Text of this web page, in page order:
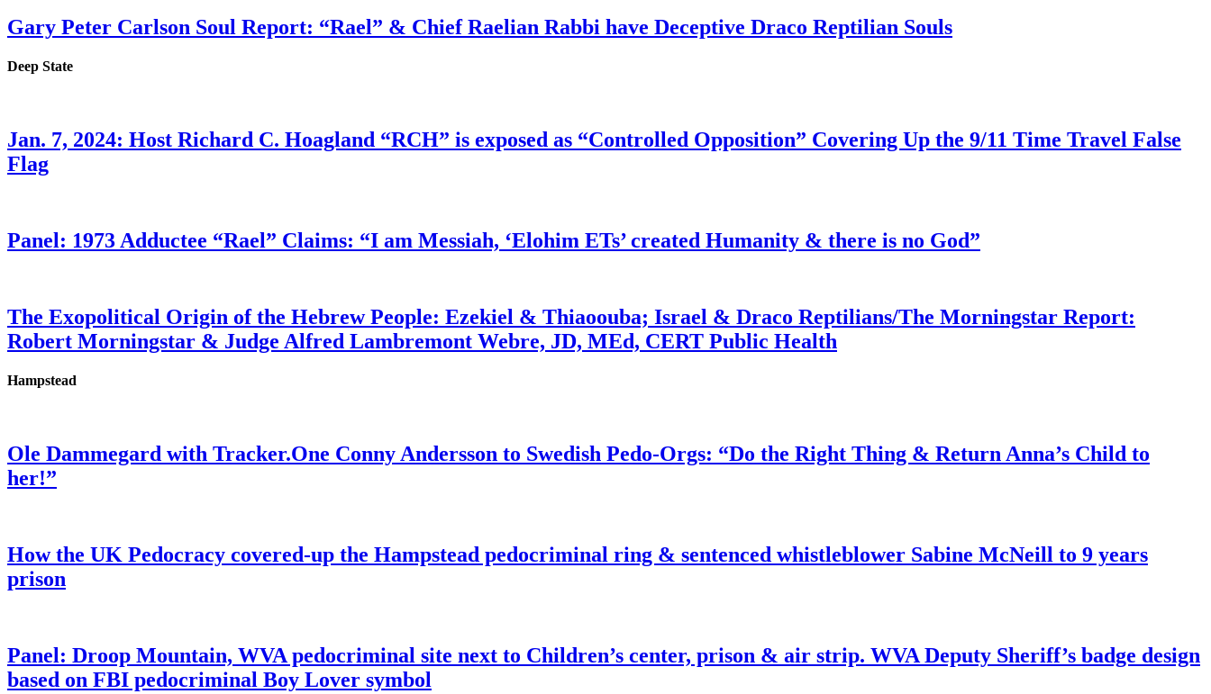
Gary Peter Carlson Soul Report: “Rael” & Chief Raelian Rabbi have Deceptive Draco Reptilian Souls
Deep State
Jan. 7, 2024: Host Richard C. Hoagland “RCH” is exposed as “Controlled Opposition” Covering Up the 9/11 Time Travel False
Flag
Panel: 1973 Adductee “Rael” Claims: “I am Messiah, ‘Elohim ETs’ created Humanity & there is no God”
The Exopolitical Origin of the Hebrew People: Ezekiel & Thiaoouba; Israel & Draco Reptilians/The Morningstar Report:
Robert Morningstar & Judge Alfred Lambremont Webre, JD, MEd, CERT Public Health
Hampstead
Ole Dammegard with Tracker.One Conny Andersson to Swedish Pedo-Orgs: “Do the Right Thing & Return Anna’s Child to
her!”
How the UK Pedocracy covered-up the Hampstead pedocriminal ring & sentenced whistleblower Sabine McNeill to 9 years
prison
Panel: Droop Mountain, WVA pedocriminal site next to Children’s center, prison & air strip. WVA Deputy Sheriff’s badge design
based on FBI pedocriminal Boy Lover symbol